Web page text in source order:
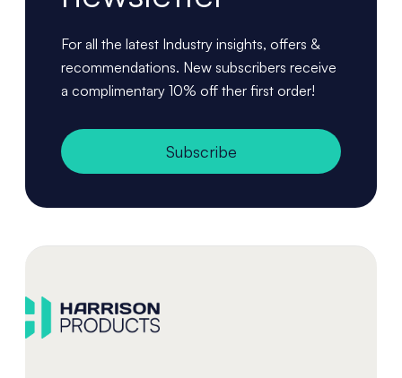
For all the latest Industry insights, offers &
recommendations. New subscribers receive
a complimentary 10% off ther first order!
Subscribe